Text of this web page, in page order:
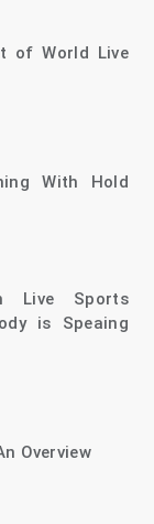
of World Live
With Hold
Live Sports
is Speaing
Overview